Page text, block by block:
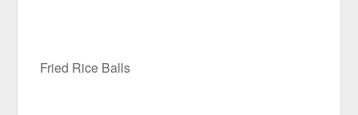
Fried Rice Balls